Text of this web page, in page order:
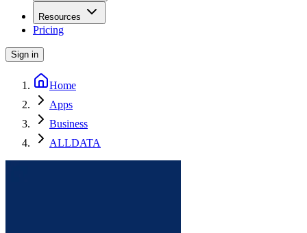
Resources
Pricing
Sign in
Home
Apps
Business
ALLDATA